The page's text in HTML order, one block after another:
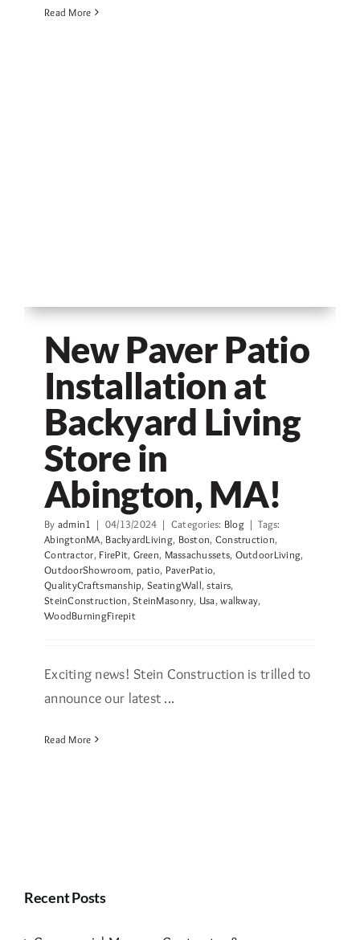
Read More
New Paver Patio
Installation at
Backyard Living
Store in
Abington, MA!
By admin1 | 04/13/2024 | Categories: Blog | Tags:
AbingtonMA, BackyardLiving, Boston, Construction,
Contractor, FirePit, Green, Massachussets, OutdoorLiving,
OutdoorShowroom, patio, PaverPatio,
QualityCraftsmanship, SeatingWall,stairs,
SteinConstruction,SteinMasonry, Usa,walkway,
WoodBurningFirepit
Exciting news! Stein Construction is trilled to
announce our latest ...
Read More
Recent Posts